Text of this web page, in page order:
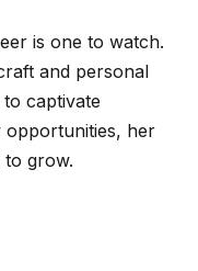
is one to watch.
and personal
captivate
opportunities, her
grow.